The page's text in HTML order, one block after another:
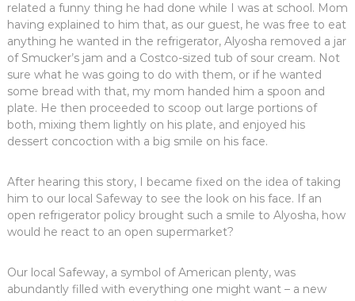
related a funny thing he had done while I was at school. Mom
having explained to him that, as our guest, he was free to eat
anything he wanted in the refrigerator, Alyosha removed a jar
of Smucker’s jam and a Costco-sized tub of sour cream. Not
sure what he was going to do with them, or if he wanted
some bread with that, my mom handed him a spoon and
plate. He then proceeded to scoop out large portions of
both, mixing them lightly on his plate, and enjoyed his
dessert concoction with a big smile on his face.
After hearing this story, I became fixed on the idea of taking
him to our local Safeway to see the look on his face. If an
open refrigerator policy brought such a smile to Alyosha, how
would he react to an open supermarket?
Our local Safeway, a symbol of American plenty, was
abundantly filled with everything one might want – a new